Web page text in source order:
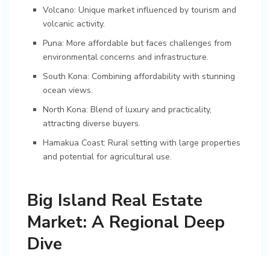
Volcano: Unique market influenced by tourism and
volcanic activity.
Puna: More affordable but faces challenges from
environmental concerns and infrastructure.
South Kona: Combining affordability with stunning
ocean views.
North Kona: Blend of luxury and practicality,
attracting diverse buyers.
Hamakua Coast: Rural setting with large properties
and potential for agricultural use.
Big Island Real Estate
Market: A Regional Deep
Dive